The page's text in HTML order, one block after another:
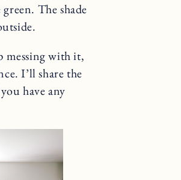
The shade
messing with it,
I’ll share the
have any